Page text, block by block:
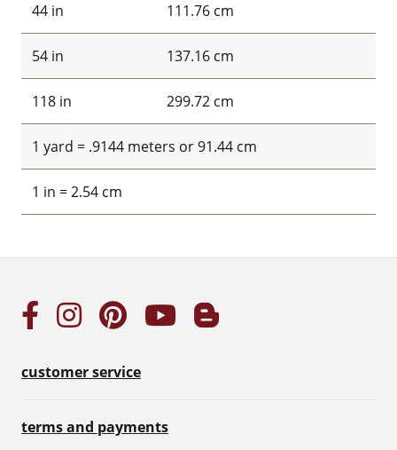
44 in 111.76 cm
54 in 137.16 cm
118 in 299.72 cm
1 yard = .9144 meters or 91.44 cm
1 in = 2.54 cm
customer service
terms and payments